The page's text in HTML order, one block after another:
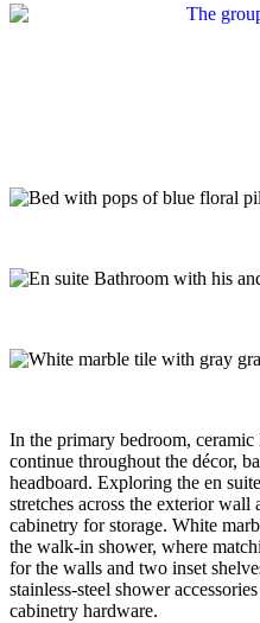
In the primary bedroom,
continue throughout the décor,
headboard. Exploring the en
stretches across the exterior
cabinetry for storage. White
the walk-in shower, where
for the walls and two inset
stainless-steel shower
cabinetry hardware.